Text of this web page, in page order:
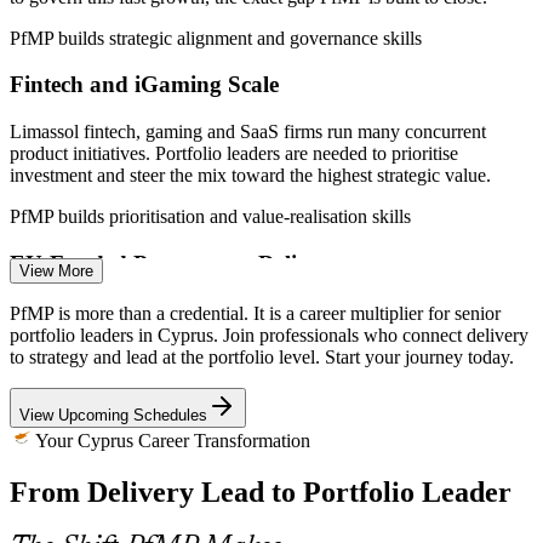
Portfolio Manager
Programme Manager
Head of PMO
PfMP builds strategic alignment and governance skills
Fintech and iGaming Scale
Limassol fintech, gaming and SaaS firms run many concurrent
product initiatives. Portfolio leaders are needed to prioritise
investment and steer the mix toward the highest strategic value.
PfMP builds prioritisation and value-realisation skills
EU-Funded Programme Delivery
Cyprus's Recovery and Resilience Facility plan funds large
modernisation projects with milestones through August 2026,
demanding portfolio-grade prioritisation, risk aggregation and
PfMP builds portfolio risk and coordination skills
Cyprus banks and insurers run regulatory-change and digital-
banking portfolios where weak strategy-to-delivery links cause
View More
PfMP is more than a credential. It is a career multiplier for senior
portfolio leaders in Cyprus. Join professionals who connect delivery
to strategy and lead at the portfolio level. Start your journey today.
View Upcoming Schedules
Your Cyprus Career Transformation
From Delivery Lead to Portfolio Leader